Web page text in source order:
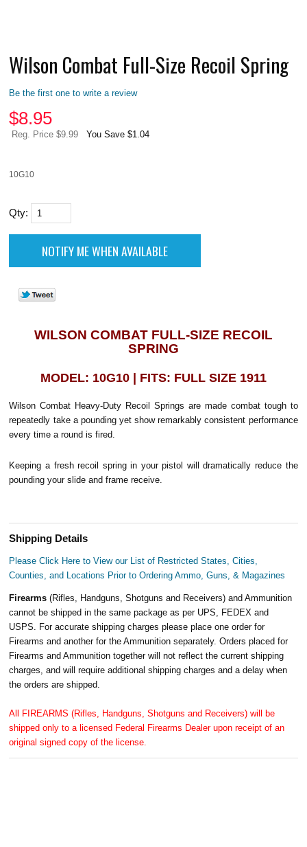
Wilson Combat Full-Size Recoil Spring
Be the first one to write a review
$8.95
Reg. Price $9.99 You Save $1.04
10G10
Qty:
WILSON COMBAT FULL-SIZE RECOIL
SPRING
MODEL: 10G10 | FITS: FULL SIZE 1911
Wilson Combat Heavy-Duty Recoil Springs are made combat tough to
repeatedly take a pounding yet show remarkably consistent performance
every time a round is fired.
Keeping a fresh recoil spring in your pistol will dramatically reduce the
pounding your slide and frame receive.
Shipping Details
Please Click Here to View our List of Restricted States, Cities,
Counties, and Locations Prior to Ordering Ammo, Guns, & Magazines
Firearms(Rifles, Handguns, Shotguns and Receivers) and Ammunition
cannot be shipped in the same package as per UPS, FEDEX and
USPS. For accurate shipping charges please place one order for
Firearms and another for the Ammunition separately. Orders placed for
Firearms and Ammunition together will not reflect the current shipping
charges, and will require additional shipping charges and a delay when
the orders are shipped.
All FIREARMS (Rifles, Handguns, Shotguns and Receivers) will be
shipped only to a licensed Federal Firearms Dealer upon receipt of an
original signed copy of the license.